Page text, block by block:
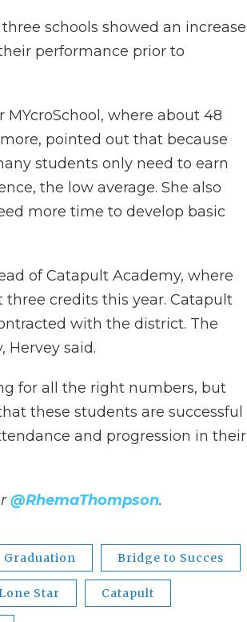
schools showed an increase
performance prior to
where about 48
pointed out that because
students only need to earn
the low average. She also
more time to develop basic
of Catapult Academy, where
credits this year. Catapult
with the district. The
Hervey said.
for all the right numbers, but
these students are successful
and progression in their
@RhemaThompson.
Graduation Bridge to Succes
Star Catapult